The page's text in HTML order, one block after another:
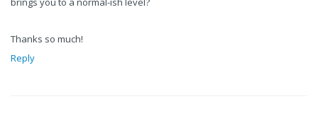
Thanks so much!
Reply